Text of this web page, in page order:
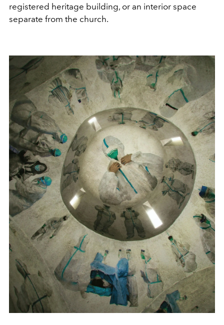
registered heritage building, or an interior space
separate from the church.